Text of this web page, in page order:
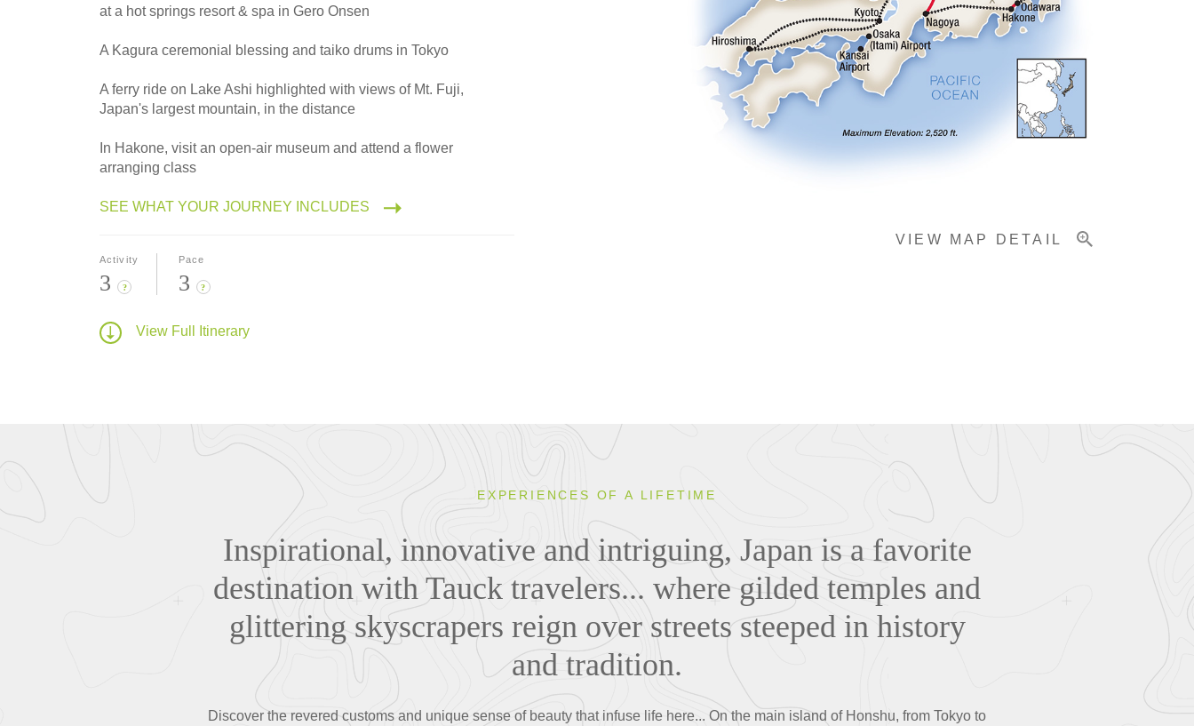
VIEW MAP DETAIL
at a hot springs resort & spa in Gero Onsen
A Kagura ceremonial blessing and taiko drums in Tokyo
A ferry ride on Lake Ashi highlighted with views of Mt. Fuji,
Japan's largest mountain, in the distance
In Hakone, visit an open-air museum and attend a flower
arranging class
SEE WHAT YOUR JOURNEY INCLUDES
Activity
3 ?
Pace
3 ?
View Full Itinerary
EXPERIENCES OF A LIFETIME
Inspirational, innovative and intriguing, Japan is a favorite
destination with Tauck travelers... where gilded temples and
glittering skyscrapers reign over streets steeped in history
and tradition.
Discover the revered customs and unique sense of beauty that infuse life here... On the main island of Honshu, from Tokyo to